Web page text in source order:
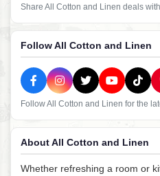
Share All Cotton and Linen deals
Follow All Cotton and Linen
Follow All Cotton and Linen for the
About All Cotton and Linen
Whether refreshing a room or